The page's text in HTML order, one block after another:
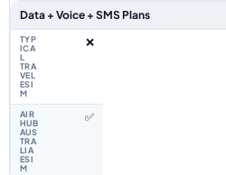
Data + Voice + SMS Plans
❌
✅